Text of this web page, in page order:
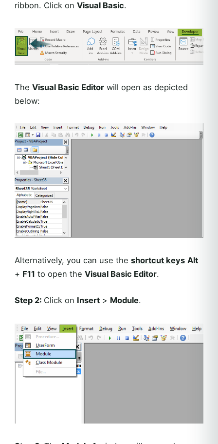
ribbon. Click on Visual Basic.
The Visual Basic Editor will open as depicted
below:
Alternatively, you can use the shortcut keys Alt
+ F11 to open the Visual Basic Editor.
Step 2: Click on Insert > Module.